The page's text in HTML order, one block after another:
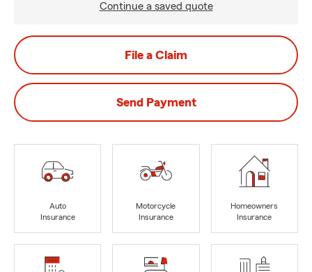
Continue a saved quote
File a Claim
Send Payment
Auto
Insurance
Motorcycle
Insurance
Homeowners
Insurance